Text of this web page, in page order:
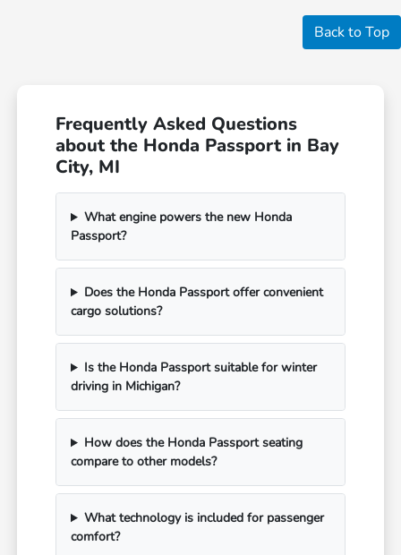
Back to Top
Frequently Asked Questions
about the Honda Passport in Bay
City, MI
What engine powers the new Honda
Passport?
Does the Honda Passport offer convenient
cargo solutions?
Is the Honda Passport suitable for winter
driving in Michigan?
How does the Honda Passport seating
compare to other models?
What technology is included for passenger
comfort?